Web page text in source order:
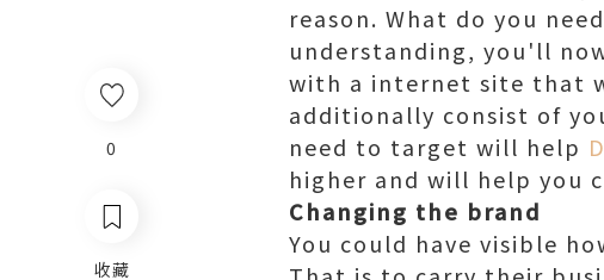
0
收藏
reason. What do you
understanding, you'll
with a internet site that
additionally consist of
need to target will help
higher and will help you
Changing the brand
You could have visible